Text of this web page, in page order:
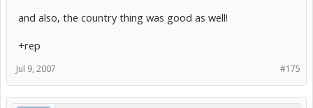
and also, the country thing was good as well!
+rep
#175
Jul 9, 2007